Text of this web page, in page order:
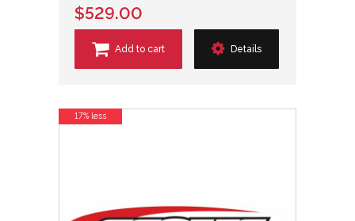
$529.00
Add to cart Details
17% less